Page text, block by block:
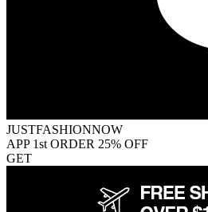
JUSTFASHIONNOW
APP 1st ORDER 25% OFF
GET